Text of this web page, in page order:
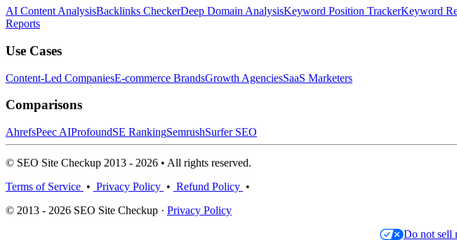
AI Content AnalysisBacklinks CheckerDeep Domain AnalysisKeyword Position TrackerKeyword
Reports
Use Cases
Content-Led CompaniesE-commerce BrandsGrowth AgenciesSaaS Marketers
Comparisons
AhrefsPeec AIProfoundSE RankingSemrushSurfer SEO
© SEO Site Checkup 2013 - 2026 • All rights reserved.
Terms of Service • Privacy Policy • Refund Policy •
© 2013 - 2026 SEO Site Checkup · Privacy Policy
Do not sell